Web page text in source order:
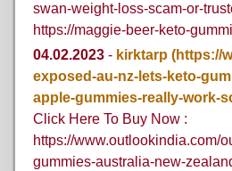
swan-weight-loss-scam-or-
https://maggie-beer-keto-
04.02.2023 - kirktarp (https://
exposed-au-nz-lets-keto-
apple-gummies-really-work-
Click Here To Buy Now :
https://www.outlookindia.com/
gummies-australia-new-